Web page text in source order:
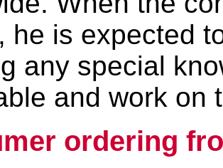
he is expected
any special
and work on
ordering